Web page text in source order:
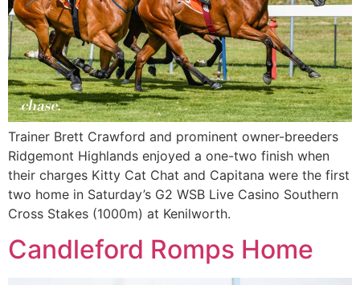
Trainer Brett Crawford and prominent owner-breeders
Ridgemont Highlands enjoyed a one-two finish when
their charges Kitty Cat Chat and Capitana were the first
two home in Saturday’s G2 WSB Live Casino Southern
Cross Stakes (1000m) at Kenilworth.
Candleford Romps Home